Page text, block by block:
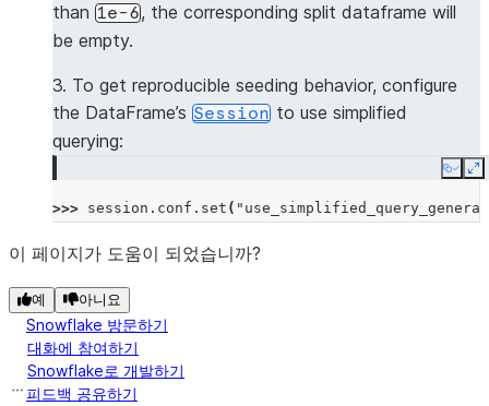
than 1e-6, the corresponding split dataframe will
be empty.
3. To get reproducible seeding behavior, configure
the DataFrame’s Session to use simplified
querying:
Copy
>>> session . conf . set (
이 페이지가 도움이 되었습니까?
예 아니요
Snowflake 방문하기
대화에 참여하기
Snowflake로 개발하기
피드백 공유하기